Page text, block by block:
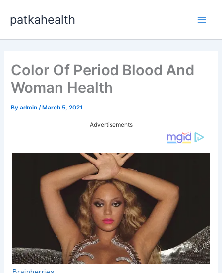
content
patkahealth
Color Of Period Blood And
Woman Health
Byadmin /March 5, 2021
Advertisements